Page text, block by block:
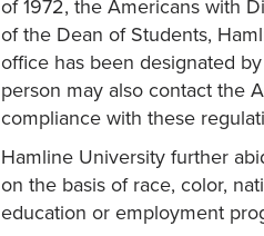
of 1972, the Americans with
of the Dean of Students,
office has been designated
person may also contact the
compliance with these
Hamline University further
on the basis of race, color,
education or employment